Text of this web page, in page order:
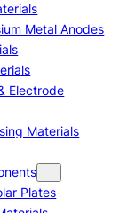
Metal Anodes
Electrode
Materials
Plates